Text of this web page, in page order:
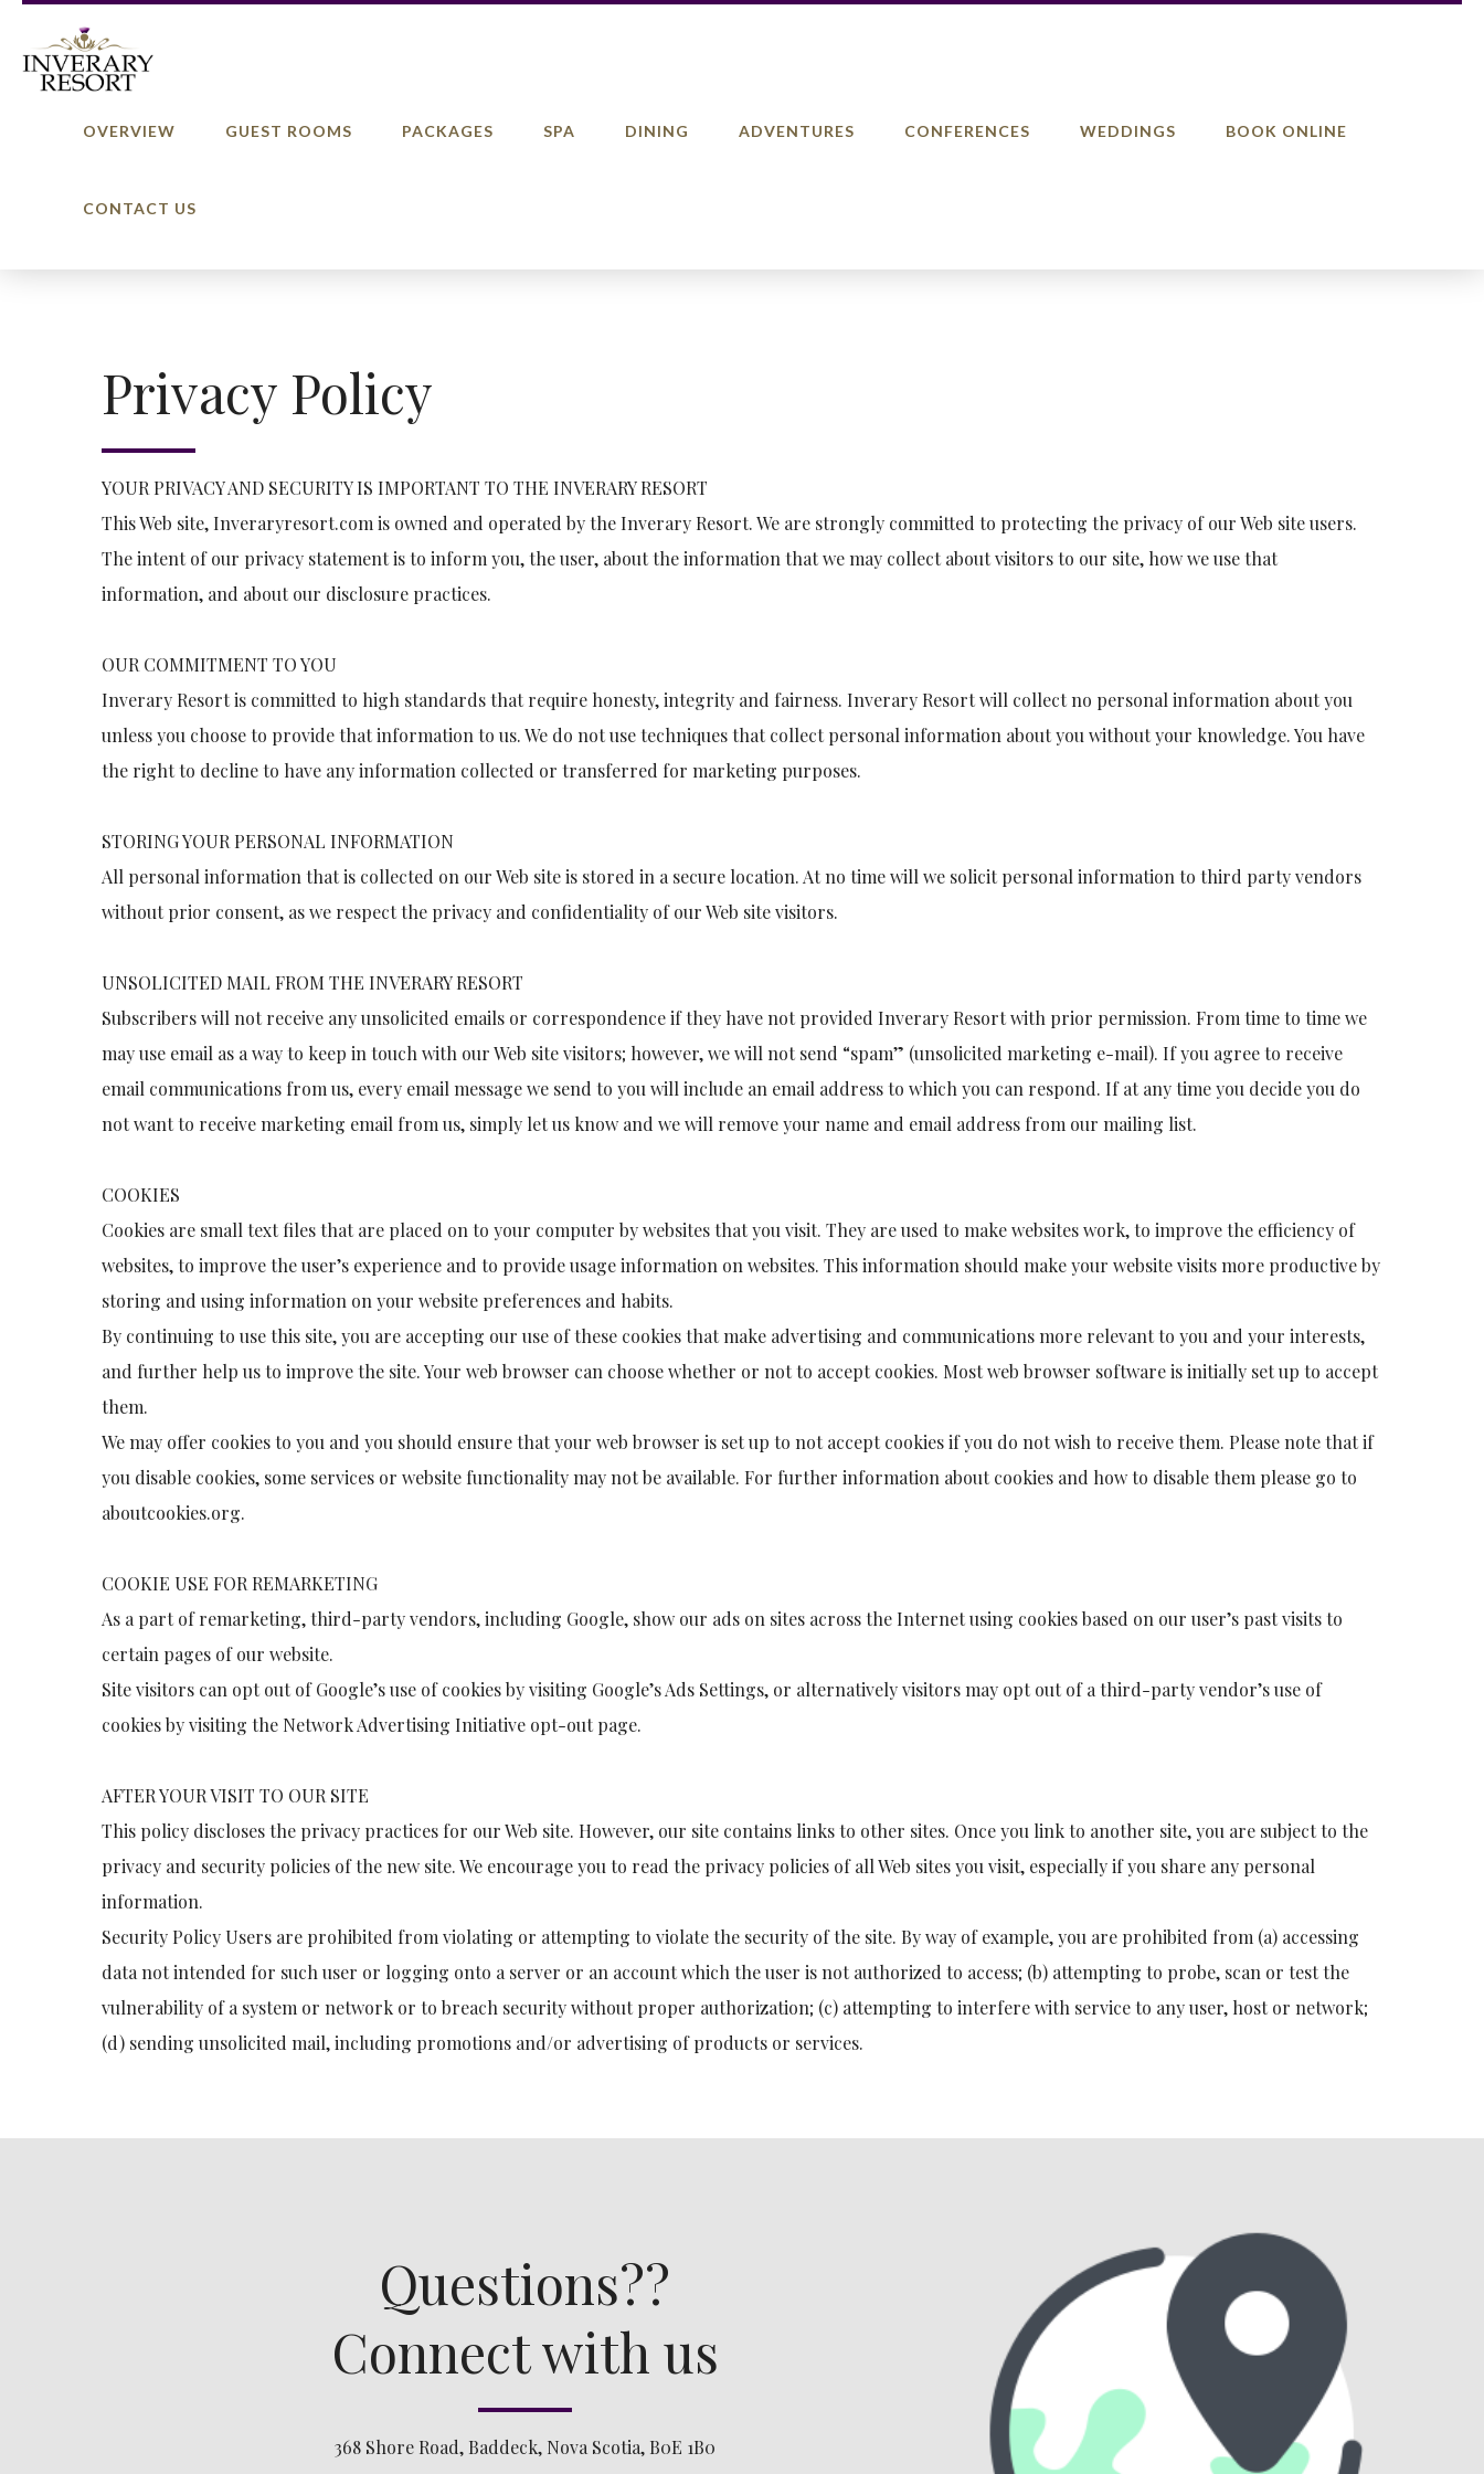
OVERVIEW GUEST ROOMS PACKAGES SPA DINING ADVENTURES CONFERENCES WEDDINGS BOOK ONLINE
CONTACT US
Privacy Policy
YOUR PRIVACY AND SECURITY IS IMPORTANT TO THE INVERARY RESORT
This Web site, Inveraryresort.com is owned and operated by the Inverary Resort. We are strongly committed to protecting the privacy of our Web site users.
The intent of our privacy statement is to inform you, the user, about the information that we may collect about visitors to our site, how we use that
information, and about our disclosure practices.
OUR COMMITMENT TO YOU
Inverary Resort is committed to high standards that require honesty, integrity and fairness. Inverary Resort will collect no personal information about you
unless you choose to provide that information to us. We do not use techniques that collect personal information about you without your knowledge. You have
the right to decline to have any information collected or transferred for marketing purposes.
STORING YOUR PERSONAL INFORMATION
All personal information that is collected on our Web site is stored in a secure location. At no time will we solicit personal information to third party vendors
without prior consent, as we respect the privacy and confidentiality of our Web site visitors.
UNSOLICITED MAIL FROM THE INVERARY RESORT
Subscribers will not receive any unsolicited emails or correspondence if they have not provided Inverary Resort with prior permission. From time to time we
may use email as a way to keep in touch with our Web site visitors; however, we will not send “spam” (unsolicited marketing e-mail). If you agree to receive
email communications from us, every email message we send to you will include an email address to which you can respond. If at any time you decide you do
not want to receive marketing email from us, simply let us know and we will remove your name and email address from our mailing list.
COOKIES
Cookies are small text files that are placed on to your computer by websites that you visit. They are used to make websites work, to improve the efficiency of
websites, to improve the user’s experience and to provide usage information on websites. This information should make your website visits more productive by
storing and using information on your website preferences and habits.
By continuing to use this site, you are accepting our use of these cookies that make advertising and communications more relevant to you and your interests,
and further help us to improve the site. Your web browser can choose whether or not to accept cookies. Most web browser software is initially set up to accept
them.
We may offer cookies to you and you should ensure that your web browser is set up to not accept cookies if you do not wish to receive them. Please note that if
you disable cookies, some services or website functionality may not be available. For further information about cookies and how to disable them please go to
aboutcookies.org.
COOKIE USE FOR REMARKETING
As a part of remarketing, third-party vendors, including Google, show our ads on sites across the Internet using cookies based on our user’s past visits to
certain pages of our website.
Site visitors can opt out of Google’s use of cookies by visiting Google’s Ads Settings, or alternatively visitors may opt out of a third-party vendor’s use of
cookies by visiting the Network Advertising Initiative opt-out page.
AFTER YOUR VISIT TO OUR SITE
This policy discloses the privacy practices for our Web site. However, our site contains links to other sites. Once you link to another site, you are subject to the
privacy and security policies of the new site. We encourage you to read the privacy policies of all Web sites you visit, especially if you share any personal
information.
Security Policy Users are prohibited from violating or attempting to violate the security of the site. By way of example, you are prohibited from (a) accessing
data not intended for such user or logging onto a server or an account which the user is not authorized to access; (b) attempting to probe, scan or test the
vulnerability of a system or network or to breach security without proper authorization; (c) attempting to interfere with service to any user, host or network;
(d) sending unsolicited mail, including promotions and/or advertising of products or services.
Questions??
Connect with us
368 Shore Road, Baddeck, Nova Scotia, B0E 1B0